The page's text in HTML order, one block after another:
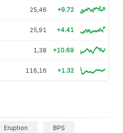
25,46 +9.72
25,91 +4.41
1,38 +10.69
116,16 +1.32
Eruption BPS